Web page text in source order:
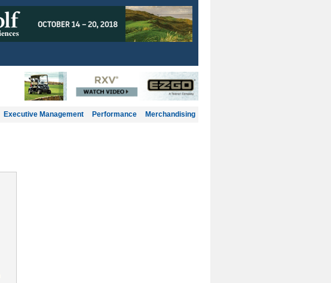
Executive Management Performance Merchandising